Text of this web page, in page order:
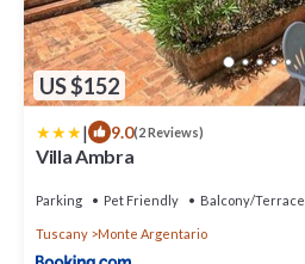
US $152
| 9.0(2 Reviews)
Villa Ambra
Parking Pet Friendly Balcony/Terrace
Tuscany Monte Argentario